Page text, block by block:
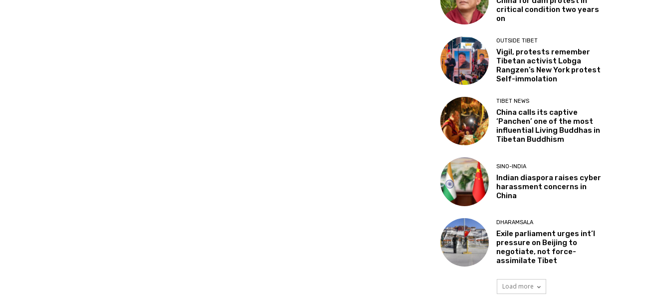
critical condition two years
on
OUTSIDE TIBET
Vigil, protests remember
Tibetan activist Lobga
Rangzen’s New York protest
Self-immolation
TIBET NEWS
China calls its captive
‘Panchen’ one of the most
influential Living Buddhas in
Tibetan Buddhism
SINO-INDIA
Indian diaspora raises cyber
harassment concerns in
China
DHARAMSALA
Exile parliament urges int’l
pressure on Beijing to
negotiate, not force-
assimilate Tibet
Load more